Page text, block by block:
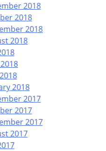
2018
2018
2018
2018
2018
2017
2017
2017
2017